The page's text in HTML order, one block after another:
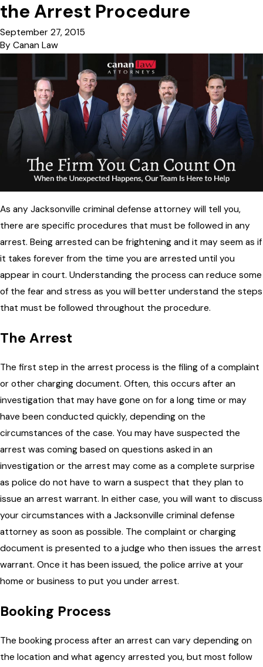
the Arrest Procedure
September 27, 2015
By Canan Law
As any Jacksonville criminal defense attorney will tell you,
there are specific procedures that must be followed in any
arrest. Being arrested can be frightening and it may seem as if
it takes forever from the time you are arrested until you
appear in court. Understanding the process can reduce some
of the fear and stress as you will better understand the steps
that must be followed throughout the procedure.
The Arrest
The first step in the arrest process is the filing of a complaint
or other charging document. Often, this occurs after an
investigation that may have gone on for a long time or may
have been conducted quickly, depending on the
circumstances of the case. You may have suspected the
arrest was coming based on questions asked in an
investigation or the arrest may come as a complete surprise
as police do not have to warn a suspect that they plan to
issue an arrest warrant. In either case, you will want to discuss
your circumstances with a Jacksonville criminal defense
attorney as soon as possible. The complaint or charging
document is presented to a judge who then issues the arrest
warrant. Once it has been issued, the police arrive at your
home or business to put you under arrest.
Booking Process
The booking process after an arrest can vary depending on
the location and what agency arrested you, but most follow